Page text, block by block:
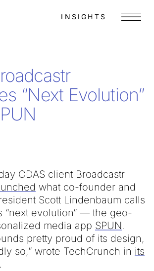
INSIGHTS Menu
“Next Evolution”
CDAS client Broadcastr
what co-founder and
Scott Lindenbaum calls
“next evolution” — the geo-
media app SPUN.
pretty proud of its design,
so,” wrote TechCrunch in its